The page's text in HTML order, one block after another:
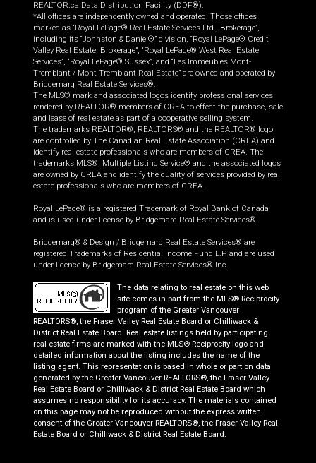
REALTOR.ca Data Distribution Facility (DDF®).
*All offices are independently owned and operated. Those offices
marked as “Royal LePage® Real Estate Services Ltd., Brokerage”,
including its “Johnston & Daniel®” division, “Royal LePage® Credit
Valley Real Estate, Brokerage”, “Royal LePage® West Real Estate
Services”, “Royal LePage® Sussex”, and “Les Immeubles Mont-
Tremblant / Mont-Tremblant Real Estate” are owned and operated by
Bridgemarq Real Estate Services®.
The MLS® mark and associated logos identify professional services
rendered by REALTOR® members of CREA to effect the purchase, sale
and lease of real estate as part of a cooperative selling system.
The trademarks REALTOR®, REALTORS® and the REALTOR® logo
are controlled by The Canadian Real Estate Association (CREA) and
identify real estate professionals who are members of CREA. The
trademarks MLS®, Multiple Listing Service® and the associated logos
are owned by CREA and identify the quality of services provided by real
estate professionals who are members of CREA.
Royal LePage® is a registered Trademark of Royal Bank of Canada
and is used under license by Bridgemarq Real Estate Services®.
Bridgemarq® & Design / Bridgemarq Real Estate Services® are
registered Trademarks of Residential Income Fund L.P. and are used
under licence by Bridgemarq Real Estate Services® Inc.
The data relating to real estate on this web
site comes in part from the MLS® Reciprocity
program of the Greater Vancouver
REALTORS®, the Fraser Valley Real Estate Board or Chilliwack &
District Real Estate Board. Real estate listings held by participating
real estate firms are marked with the MLS® Reciprocity logo and
detailed information about the listing includes the name of the
listing agent. This representation is based in whole or part on data
generated by the Greater Vancouver REALTORS®, the Fraser Valley
Real Estate Board or Chilliwack & District Real Estate Board which
assumes no responsibility for its accuracy. The materials contained
on this page may not be reproduced without the express written
consent of the Greater Vancouver REALTORS®, the Fraser Valley Real
Estate Board or Chilliwack & District Real Estate Board.